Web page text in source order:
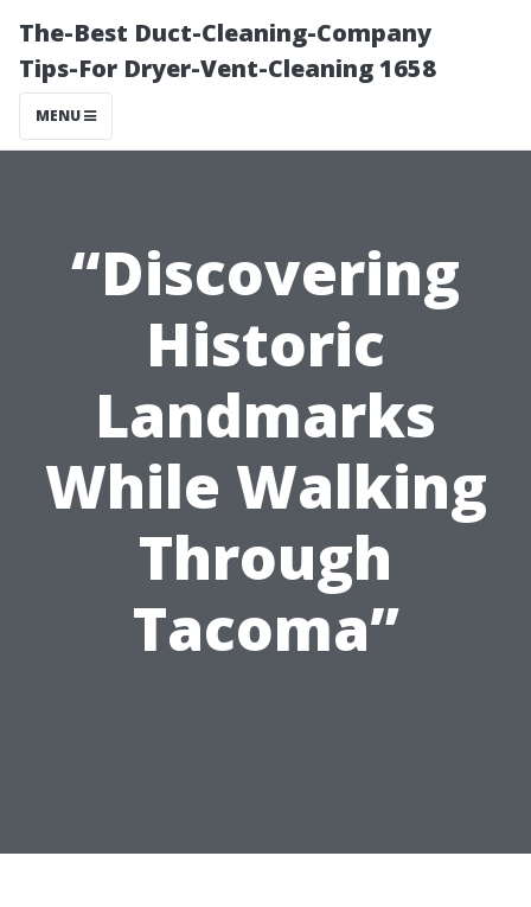
The-Best Duct-Cleaning-Company
Tips-For Dryer-Vent-Cleaning 1658
MENU
“Discovering
Historic
Landmarks
While Walking
Through
Tacoma”